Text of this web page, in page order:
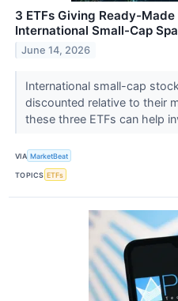
3 ETFs Giving Ready-
International Small-Cap
June 14, 2026
International small-cap
discounted relative to their
these three ETFs can help
VIA MarketBeat
TOPICS ETFs